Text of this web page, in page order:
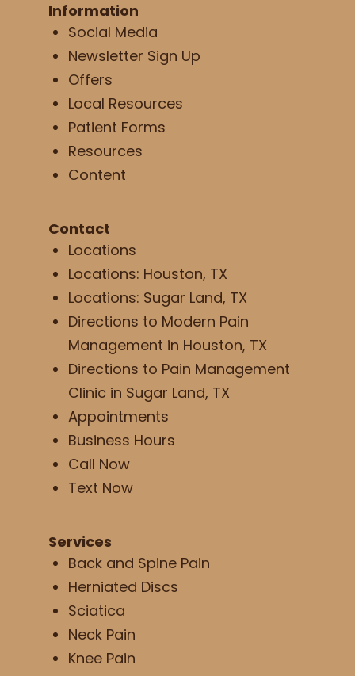
Information
Social Media
Newsletter Sign Up
Offers
Local Resources
Patient Forms
Resources
Content
Contact
Locations
Locations: Houston, TX
Locations: Sugar Land, TX
Directions to Modern Pain
Management in Houston, TX
Directions to Pain Management
Clinic in Sugar Land, TX
Appointments
Business Hours
Call Now
Text Now
Services
Back and Spine Pain
Herniated Discs
Sciatica
Neck Pain
Knee Pain